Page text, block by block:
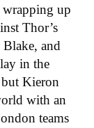
up
Thor’s
and
in the
but Kieron
with an
teams